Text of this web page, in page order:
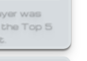
was
the Top 5